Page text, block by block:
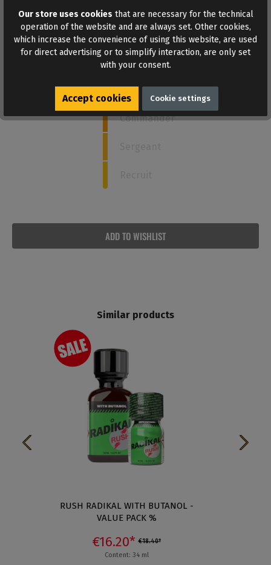
How strong is this poppers?
Admiral
4 Captain
Commander
ADD TO WISHLIST
Similar products
RUSH RADIKAL WITH BUTANOL -
VALUE PACK %
€16.20* €18.40*
Content: 34 ml
Our store uses cookies that are necessary for the technical
operation of the website and are always set. Other cookies,
which increase the convenience of using this website, are used
for direct advertising or to simplify interaction, are only set
with your consent.
Accept cookies Cookie settings